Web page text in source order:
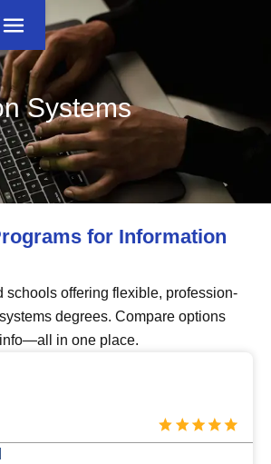
Systems
for Information
schools offering flexible, profession-
degrees. Compare options
in one place.